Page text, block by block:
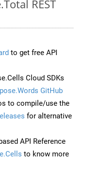
REST
to get free API
Cloud SDKs
GitHub
to compile/use the
for alternative
API Reference
to know more